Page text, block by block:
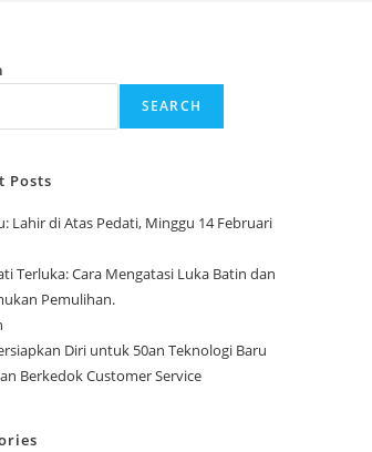
SEARCH
Posts
Lahir di Atas Pedati, Minggu 14 Februari
Terluka: Cara Mengatasi Luka Batin dan
Pemulihan.
Diri untuk 50an Teknologi Baru
Berkedok Customer Service